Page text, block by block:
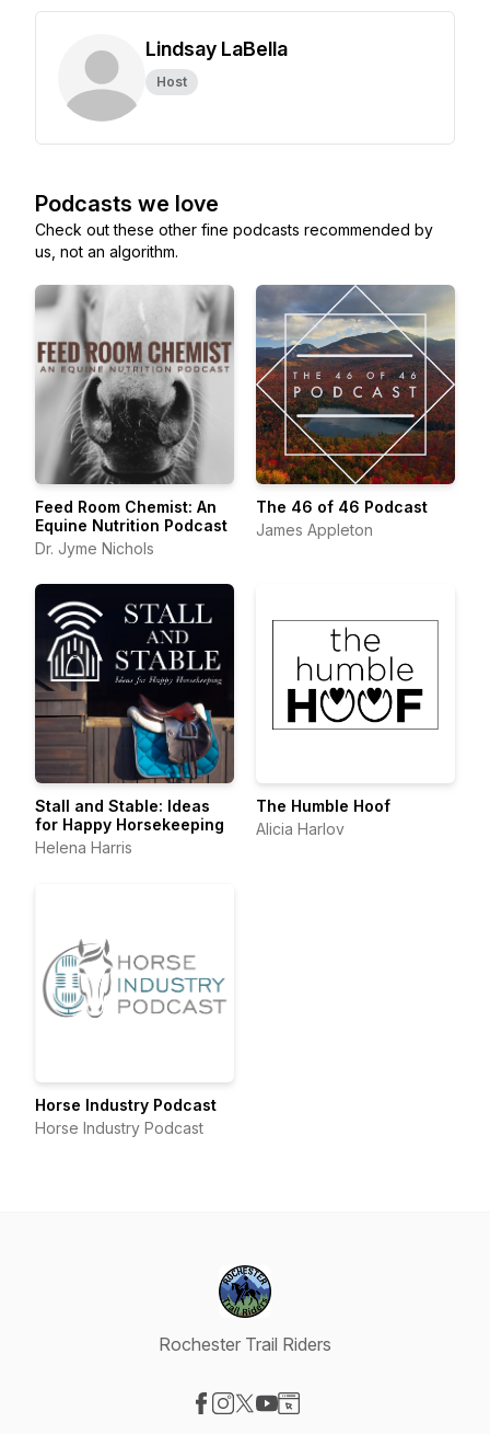
Lindsay LaBella
Host
Podcasts we love
Check out these other fine podcasts recommended by
us, not an algorithm.
Feed Room Chemist: An
Equine Nutrition Podcast
Dr. Jyme Nichols
The 46 of 46 Podcast
James Appleton
Stall and Stable: Ideas
for Happy Horsekeeping
Helena Harris
The Humble Hoof
Alicia Harlov
Horse Industry Podcast
Horse Industry Podcast
Rochester Trail Riders